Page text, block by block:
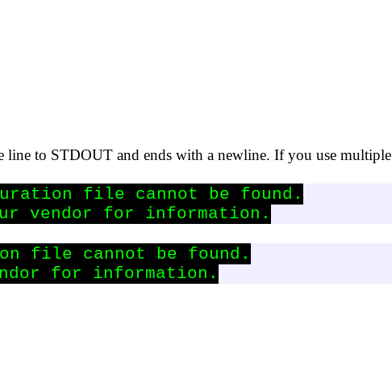
line to STDOUT and ends with a newline. If you use multiple
file cannot be found.
vendor for information.
file cannot be found.
for information.